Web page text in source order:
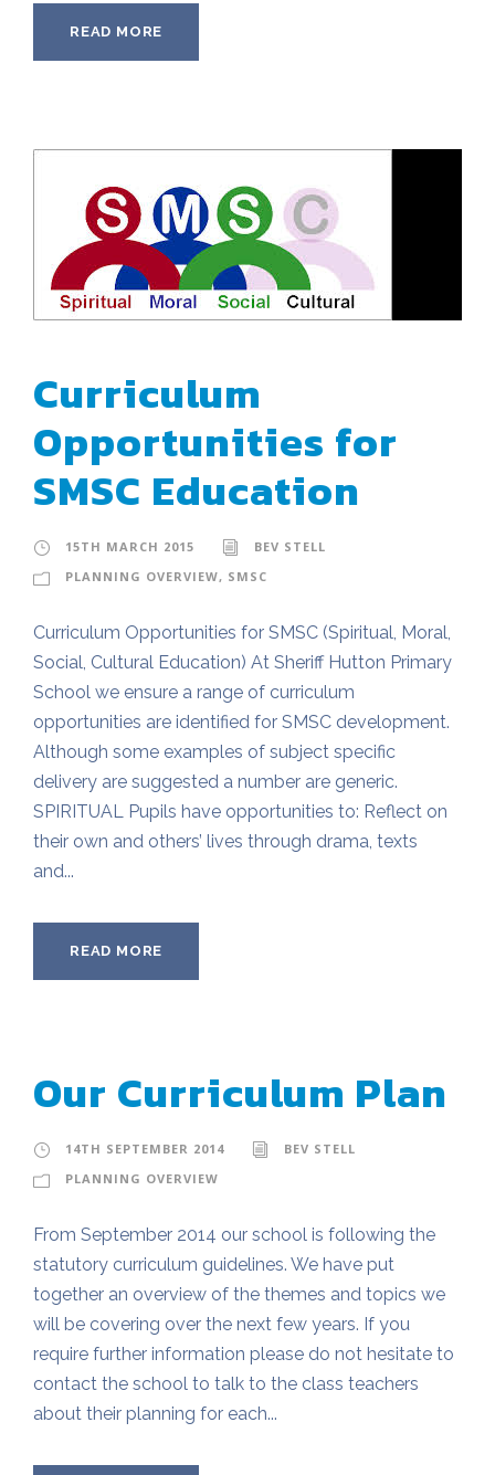
READ MORE
Curriculum
Opportunities for
SMSC Education
15TH MARCH 2015
BEV STELL
PLANNING OVERVIEW, SMSC
Curriculum Opportunities for SMSC (Spiritual, Moral,
Social, Cultural Education) At Sheriff Hutton Primary
School we ensure a range of curriculum
opportunities are identified for SMSC development.
Although some examples of subject specific
delivery are suggested a number are generic.
SPIRITUAL Pupils have opportunities to: Reflect on
their own and others’ lives through drama, texts
and...
READ MORE
Our Curriculum Plan
14TH SEPTEMBER 2014
BEV STELL
PLANNING OVERVIEW
From September 2014 our school is following the
statutory curriculum guidelines. We have put
together an overview of the themes and topics we
will be covering over the next few years. If you
require further information please do not hesitate to
contact the school to talk to the class teachers
about their planning for each...